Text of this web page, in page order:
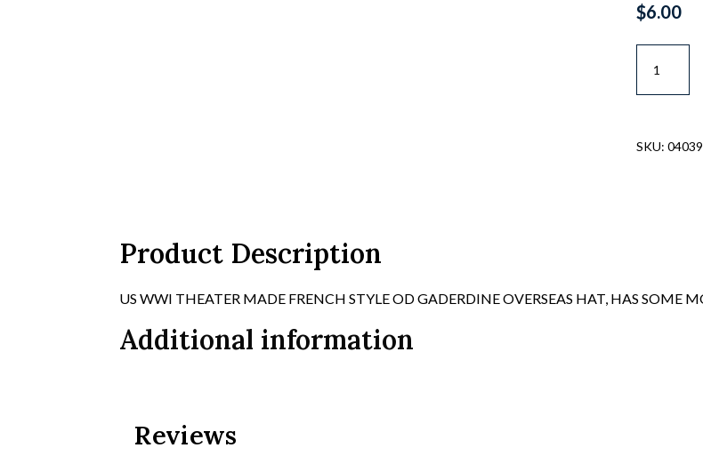
$6.00
WWI
BRITISH
WOOL
7
SKU:
Product Description
US WWI THEATER MADE FRENCH STYLE OD GADERDINE OVERSEAS HAT, HAS SOME
Additional information
Reviews